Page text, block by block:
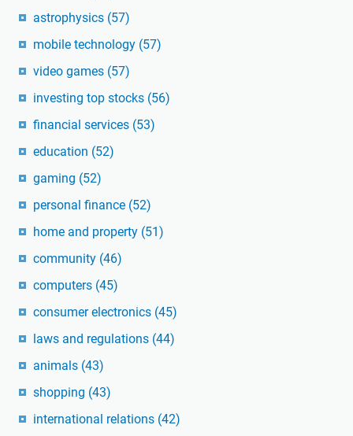
astrophysics (57)
mobile technology (57)
video games (57)
investing top stocks (56)
financial services (53)
education (52)
gaming (52)
personal finance (52)
home and property (51)
community (46)
computers (45)
consumer electronics (45)
laws and regulations (44)
animals (43)
shopping (43)
international relations (42)